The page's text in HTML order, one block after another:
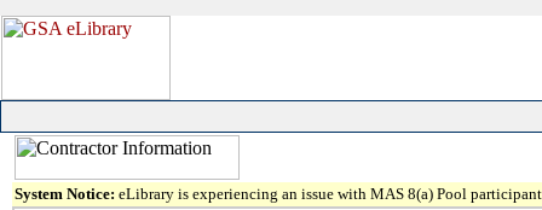
System Notice: eLibrary is experiencing an issue with MAS 8(a) Pool